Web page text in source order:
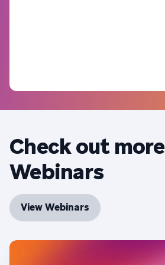
Check out more
Webinars
View Webinars